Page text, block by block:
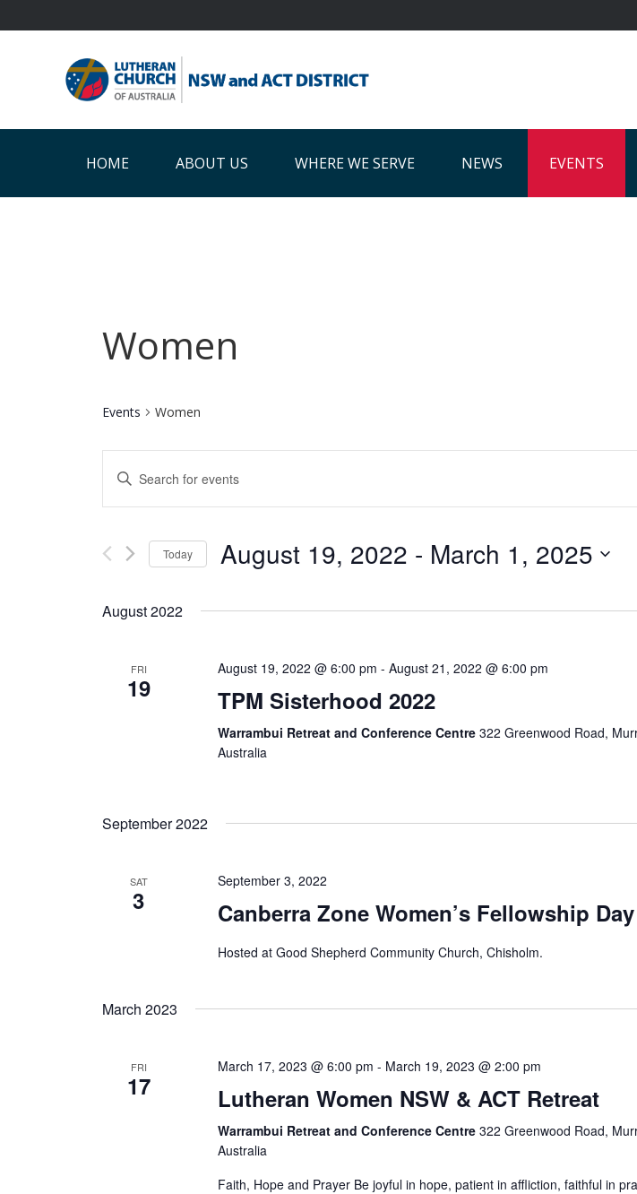
to
to
to
to
HOME ABOUT US WHERE WE SERVE NEWS EVENTS
Women
Events Women
Events
Search
Views
Enter
Events
Today August 19, 2022 - March 1, 2025
August 2022
FRI
19
August 19, 2022 @ 6:00 pm -August 21, 2022 @ 6:00 pm
TPM Sisterhood 2022
Warrambui Retreat and Conference Centre322 Greenwood Road,
Australia
September 2022
SAT
3
September 3, 2022
Canberra Zone Women’s Fellowship Day
Hosted at Good Shepherd Community Church, Chisholm.
March 2023
FRI
17
March 17, 2023 @ 6:00 pm - March 19, 2023 @ 2:00 pm
Lutheran Women NSW & ACT Retreat
Warrambui Retreat and Conference Centre322 Greenwood Road,
Australia
Faith, Hope and Prayer Be joyful in hope, patient in affliction, faithful in